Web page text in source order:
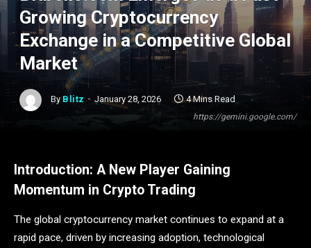
https://gemini.google.com/
Growing Cryptocurrency
Exchange in a Competitive Global
Market
By Blitz January 28, 2026 4 Mins Read
Introduction: A New Player Gaining
Momentum in Crypto Trading
The global cryptocurrency market continues to expand at a
rapid pace, driven by increasing adoption, technological